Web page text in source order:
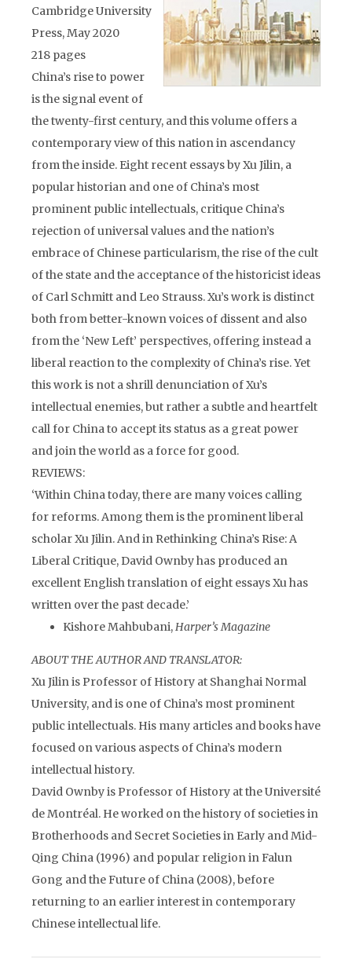
Cambridge University
Press, May 2020
218 pages
China’s rise to power
is the signal event of
the twenty-first century, and this volume offers a
contemporary view of this nation in ascendancy
from the inside. Eight recent essays by Xu Jilin, a
popular historian and one of China’s most
prominent public intellectuals, critique China’s
rejection of universal values and the nation’s
embrace of Chinese particularism, the rise of the cult
of the state and the acceptance of the historicist ideas
of Carl Schmitt and Leo Strauss. Xu’s work is distinct
both from better-known voices of dissent and also
from the ‘New Left’ perspectives, offering instead a
liberal reaction to the complexity of China’s rise. Yet
this work is not a shrill denunciation of Xu’s
intellectual enemies, but rather a subtle and heartfelt
call for China to accept its status as a great power
and join the world as a force for good.
REVIEWS:
‘Within China today, there are many voices calling
for reforms. Among them is the prominent liberal
scholar Xu Jilin. And in Rethinking China’s Rise: A
Liberal Critique, David Ownby has produced an
excellent English translation of eight essays Xu has
written over the past decade.’
Kishore Mahbubani,Harper’s Magazine
ABOUT THE AUTHOR AND TRANSLATOR:
Xu Jilin is Professor of History at Shanghai Normal
University, and is one of China’s most prominent
public intellectuals. His many articles and books have
focused on various aspects of China’s modern
intellectual history.
David Ownby is Professor of History at the Université
de Montréal. He worked on the history of societies in
Brotherhoods and Secret Societies in Early and Mid-
Qing China (1996) and popular religion in Falun
Gong and the Future of China (2008), before
returning to an earlier interest in contemporary
Chinese intellectual life.